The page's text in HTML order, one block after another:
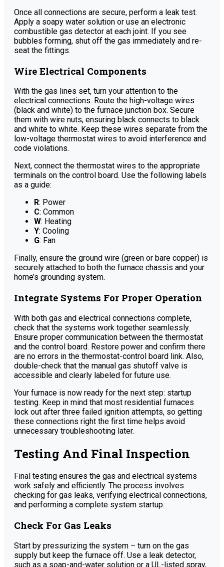
Once all connections are secure, perform a leak test.
Apply a soapy water solution or use an electronic
combustible gas detector at each joint. If you see
bubbles forming, shut off the gas immediately and re-
seat the fittings.
Wire Electrical Components
With the gas lines set, turn your attention to the
electrical connections. Route the high-voltage wires
(black and white) to the furnace junction box. Secure
them with wire nuts, ensuring black connects to black
and white to white. Keep these wires separate from the
low-voltage thermostat wires to avoid interference and
code violations.
Next, connect the thermostat wires to the appropriate
terminals on the control board. Use the following labels
as a guide:
R: Power
C: Common
W: Heating
Y: Cooling
G: Fan
Finally, ensure the ground wire (green or bare copper) is
securely attached to both the furnace chassis and your
home’s grounding system.
Integrate Systems For Proper Operation
With both gas and electrical connections complete,
check that the systems work together seamlessly.
Ensure proper communication between the thermostat
and the control board. Restore power and confirm there
are no errors in the thermostat-control board link. Also,
double-check that the manual gas shutoff valve is
accessible and clearly labeled for future use.
Your furnace is now ready for the next step: startup
testing. Keep in mind that most residential furnaces
lock out after three failed ignition attempts, so getting
these connections right the first time helps avoid
unnecessary troubleshooting later.
Testing And Final Inspection
Final testing ensures the gas and electrical systems
work safely and efficiently. The process involves
checking for gas leaks, verifying electrical connections,
and performing a complete system startup.
Check For Gas Leaks
Start by pressurizing the system – turn on the gas
supply but keep the furnace off. Use a leak detector,
such as a soap-and-water solution or a UL-listed spray,